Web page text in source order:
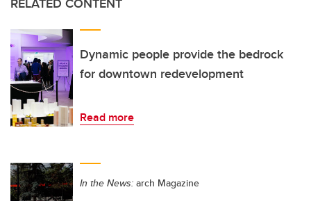
RELATED CONTENT
Dynamic people provide the bedrock
for downtown redevelopment
Read more
In the News: arch Magazine